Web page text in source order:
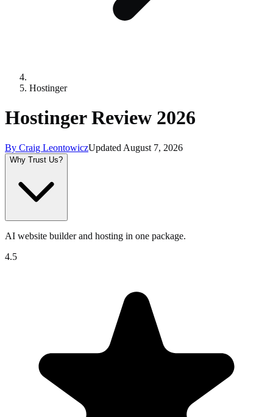
Hostinger
Hostinger Review 2026
By Craig LeontowiczUpdated August 7, 2026
Why Trust Us?
AI website builder and hosting in one package.
4.5